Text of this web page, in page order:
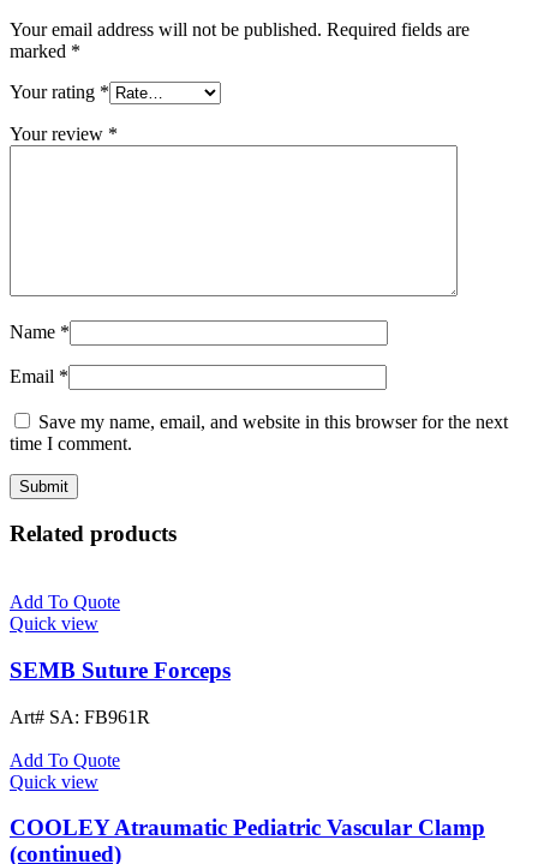
Your email address will not be published. Required fields are
marked *
Your rating *
Your review *
Name *
Email *
Save my name, email, and website in this browser for the next
time I comment.
Related products
Add To Quote
Quick view
SEMB Suture Forceps
Art# SA: FB961R
Add To Quote
Quick view
COOLEY Atraumatic Pediatric Vascular Clamp
(continued)